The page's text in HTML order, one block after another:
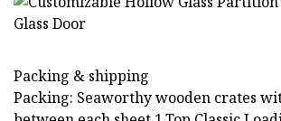
Packing & shipping
Packing: Seaworthy wooden crates